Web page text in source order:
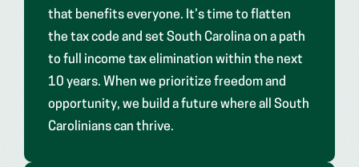
that benefits everyone. It’s time to flatten
the tax code and set South Carolina on a path
to full income tax elimination within the next
10 years. When we prioritize freedom and
opportunity, we build a future where all South
Carolinians can thrive.